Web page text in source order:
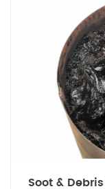
Soot &